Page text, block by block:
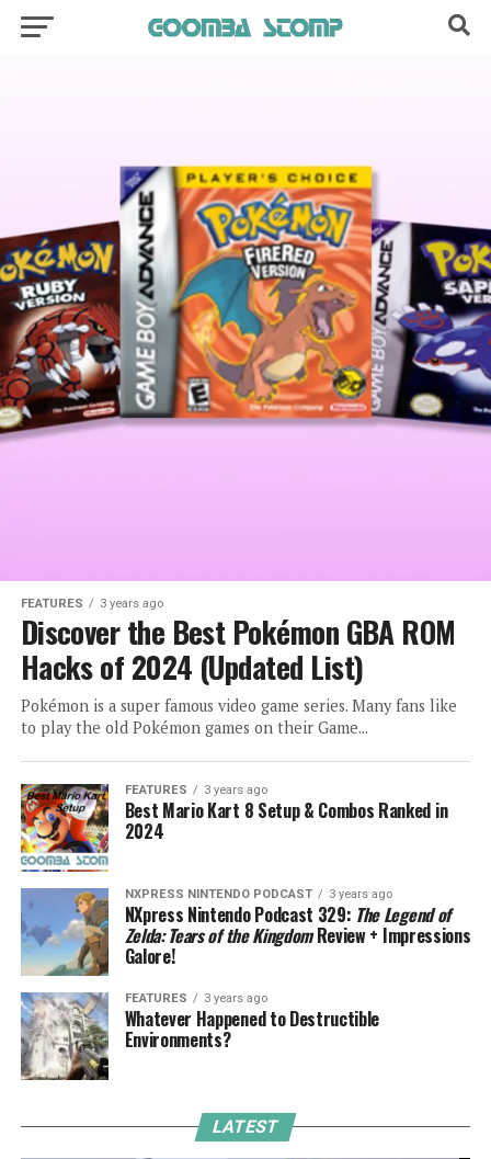
FEATURES 3 years ago
Discover the Best Pokémon GBA ROM
Hacks of 2024 (Updated List)
Pokémon is a super famous video game series. Many fans like
to play the old Pokémon games on their Game...
FEATURES 3 years ago
Best Mario Kart 8 Setup & Combos Ranked in
2024
NXPRESS NINTENDO PODCAST 3 years ago
NXpress Nintendo Podcast 329: The Legend of
Zelda: Tears of the KingdomReview + Impressions
Galore!
FEATURES 3 years ago
Whatever Happened to Destructible
Environments?
LATEST